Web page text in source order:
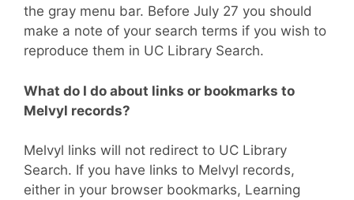
the gray menu bar. Before July 27 you should
make a note of your search terms if you wish to
reproduce them in UC Library Search.
What do I do about links or bookmarks to
Melvyl records?
Melvyl links will not redirect to UC Library
Search. If you have links to Melvyl records,
either in your browser bookmarks, Learning